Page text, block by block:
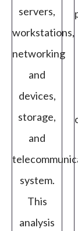
servers,
workstations,
networking
and
devices,
storage,
and
system.
This
analysis